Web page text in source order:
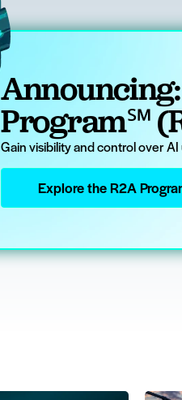
Program℠
Gain visibility and control over
Explore the R2A